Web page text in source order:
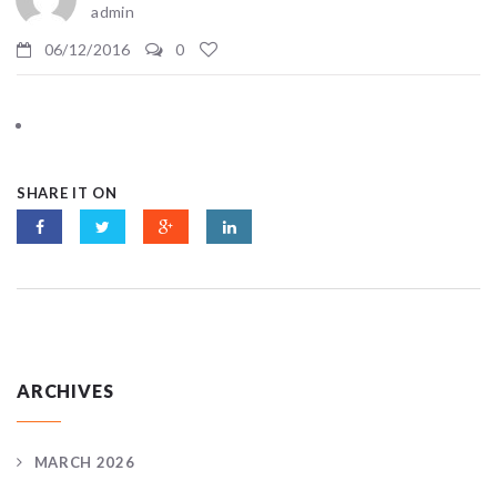
admin
06/12/2016
0
SHARE IT ON
ARCHIVES
MARCH 2026